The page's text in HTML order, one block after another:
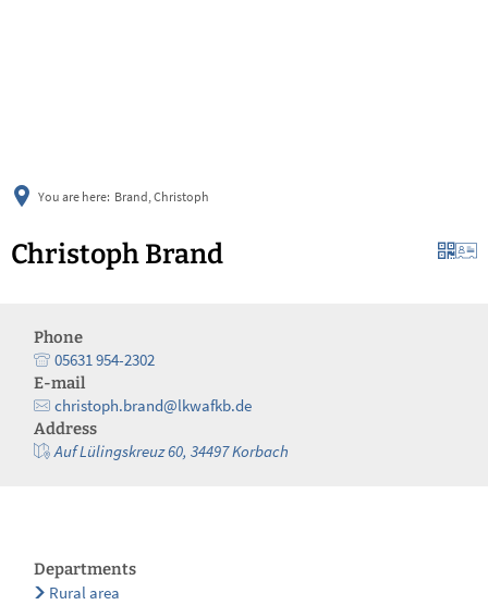
You are here: Brand, Christoph
Christoph Brand
Phone
05631 954-2302
E-mail
christoph.brand@lkwafkb.de
Address
Auf Lülingskreuz 60, 34497 Korbach
Departments
Rural area